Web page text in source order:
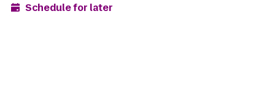
Schedule for later